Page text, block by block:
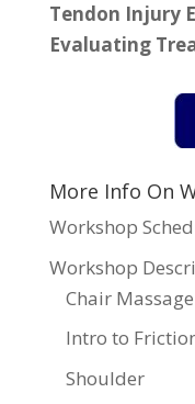
Tendon Injury
Evaluating
More Info On
Workshop
Workshop
Chair Massage
Intro to
Shoulder